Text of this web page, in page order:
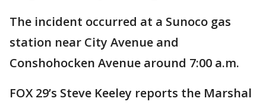
The incident occurred at a Sunoco gas
station near City Avenue and
Conshohocken Avenue around 7:00 a.m.
FOX 29’s Steve Keeley reports the Marshal